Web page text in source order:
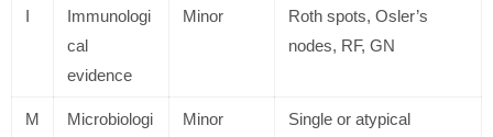
I
Immunologi
cal
evidence
Minor
Roth spots, Osler’s
nodes, RF, GN
M
Microbiologi
Minor
Single or atypical